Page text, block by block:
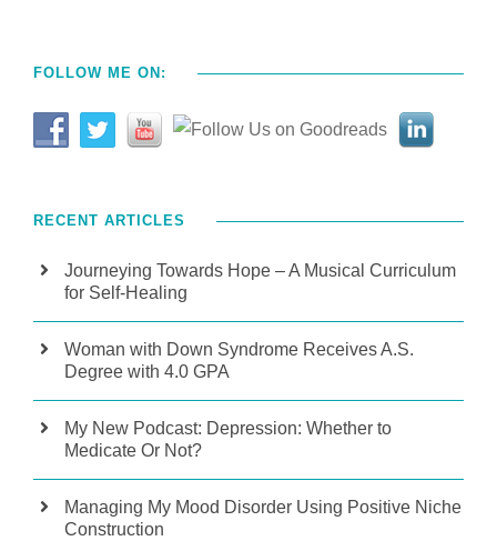
FOLLOW ME ON:
RECENT ARTICLES
Journeying Towards Hope – A Musical Curriculum
for Self-Healing
Woman with Down Syndrome Receives A.S.
Degree with 4.0 GPA
My New Podcast: Depression: Whether to
Medicate Or Not?
Managing My Mood Disorder Using Positive Niche
Construction